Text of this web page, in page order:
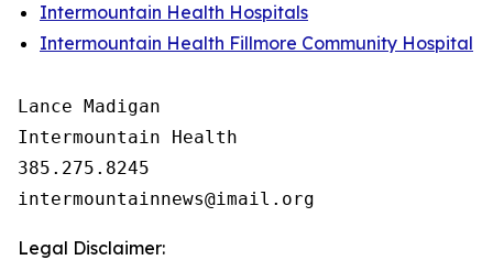
Intermountain Health Hospitals
Intermountain Health Fillmore Community Hospital
Lance Madigan
Intermountain Health
385.275.8245
Legal Disclaimer: